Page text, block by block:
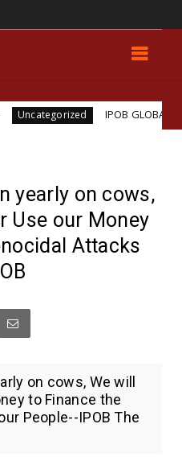
IPOB GLOBAL
yearly on cows,
Use our Money
Attacks
on cows, We will
to Finance the
People--IPOB The